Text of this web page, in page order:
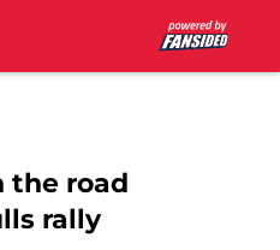
the road
rally